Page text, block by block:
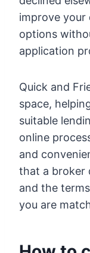
improve your
options
application
Quick and
space,
suitable
online
and
that a broker
and the
you are